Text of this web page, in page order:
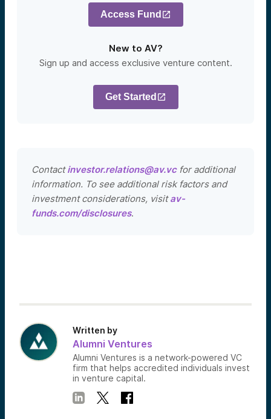
Access Fund
New to AV?
Sign up and access exclusive venture content.
Get Started
Contactinvestor.relations@av.vcfor additional
information. To see additional risk factors and
investment considerations, visitav-
funds.com/disclosures.
Written by
Alumni Ventures
Alumni Ventures is a network-powered VC
firm that helps accredited individuals invest
in venture capital.